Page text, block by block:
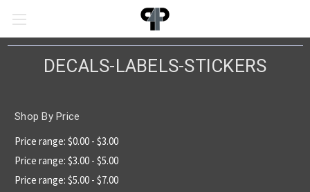
DECALS-LABELS-STICKERS
Shop By Price
Price range: $0.00 - $3.00
Price range: $3.00 - $5.00
Price range: $5.00 - $7.00